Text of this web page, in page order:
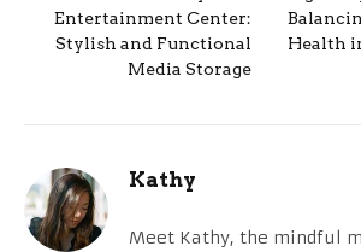
Entertainment Center:
Stylish and Functional
Media Storage
Health
Kathy
Meet Kathy, the mindful